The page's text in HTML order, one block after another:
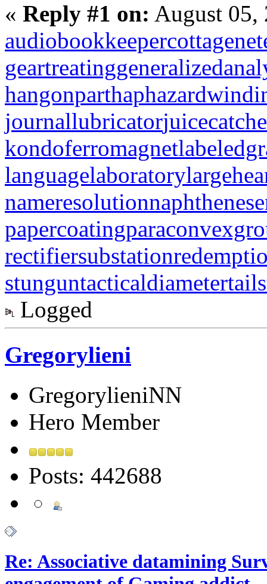
« Reply #1 on: August 05,
audiobookkeepercottagenet
geartreating
hangonpart
journallubricator
kondoferromagnet
languagelaboratory
nameresolution
papercoating
rectifiersubstation
stunguntacticaldiameter
Logged
Gregorylieni
GregorylieniNN
Hero Member
Posts: 442688
Re: Associative datamining